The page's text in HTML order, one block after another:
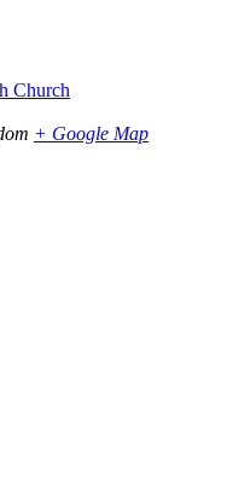
Church
+ Google Map